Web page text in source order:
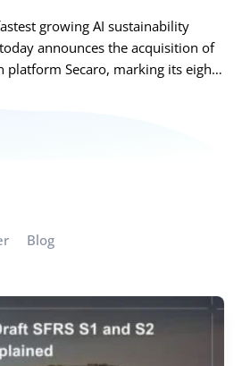
growing AI sustainability
announces the acquisition of
platform Secaro, marking its eighth
Blog